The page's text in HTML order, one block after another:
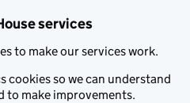
services
to make our services work.
cookies so we can understand
to make improvements.